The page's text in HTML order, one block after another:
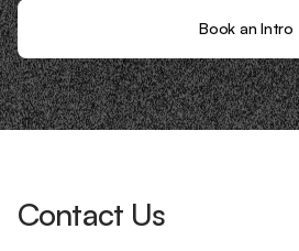
Book an Intro
Contact Us